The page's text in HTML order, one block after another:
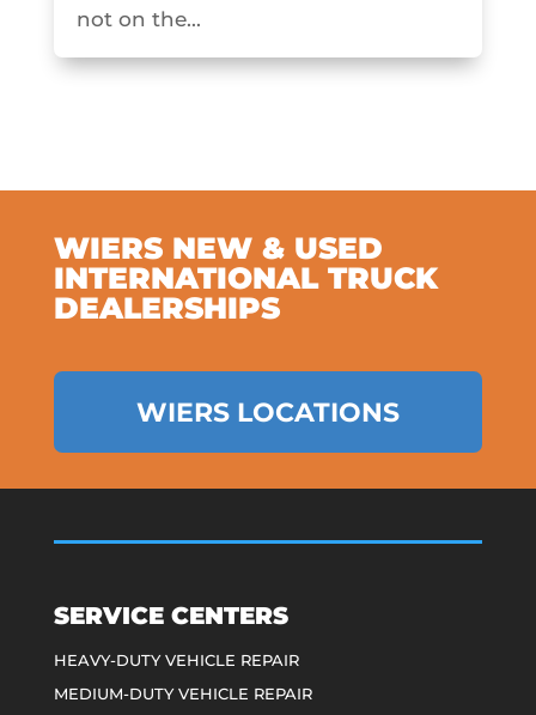
not on the...
WIERS NEW & USED
INTERNATIONAL TRUCK
DEALERSHIPS
WIERS LOCATIONS
SERVICE CENTERS
HEAVY-DUTY VEHICLE REPAIR
MEDIUM-DUTY VEHICLE REPAIR